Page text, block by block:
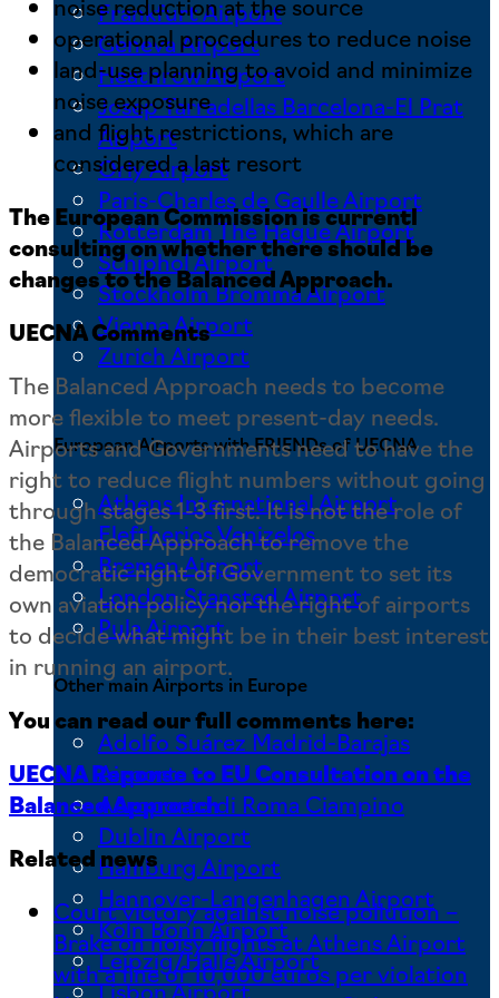
Frankfurt Airport
Geneva Airport
Heathrow Airport
Josep Tarradellas Barcelona-El Prat
Airport
Orly Airport
Paris-Charles de Gaulle Airport
Rotterdam The Hague Airport
Schiphol Airport
Stockholm Bromma Airport
Vienna Airport
Zurich Airport
European Airports with FRIENDs of UECNA
Athens International Airport
Eleftherios Venizelos
Bremen Airport
London Stansted Airport
Pula Airport
Other main Airports in Europe
Adolfo Suárez Madrid-Barajas
Airport
Aeroporto di Roma Ciampino
Dublin Airport
Hamburg Airport
Hannover-Langenhagen Airport
Köln Bonn Airport
Leipzig/Halle Airport
Lisbon Airport
operational procedures to reduce noise
land-use planning to avoid and minimize
noise exposure
and flight restrictions, which are
considered a last resort
The European Commission is currentl
consulting on whether there should be
changes to the Balanced Approach.
UECNA Comments
The Balanced Approach needs to become
more flexible to meet present-day needs.
Airports and Governments need to have the
right to reduce flight numbers without going
through stages 1-3 first. It is not the role of
the Balanced Approach to remove the
democratic right of Government to set its
own aviation policy nor the right of airports
to decide what might be in their best interest
in running an airport.
You can read our full comments here:
UECNA Reponse to EU Consultation on the
Balanced Approach
Related news
Court victory against noise pollution –
Brake on noisy flights at Athens Airport
with a fine of 10,000 euros per violation